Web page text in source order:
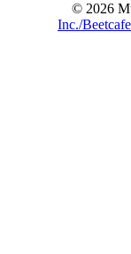
© 2026
Inc./